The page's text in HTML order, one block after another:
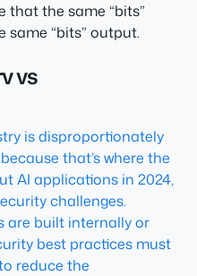
that the same “bits”
same “bits” output.
vs
is disproportionately
that’s where the
AI applications in 2024,
challenges.
are built internally or
best practices must
reduce the